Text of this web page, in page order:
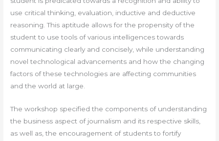
use critical thinking, evaluation, inductive and deductive
reasoning. This aptitude allows for the propensity of the
student to use tools of various intelligences towards
communicating clearly and concisely, while understanding
novel technological advancements and how the changing
factors of these technologies are affecting communities
and the world at large.
The workshop specified the components of understanding
the business aspect of journalism and its respective skills,
as well as, the encouragement of students to fortify